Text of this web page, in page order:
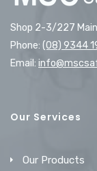
Shop 2-3/227
Phone: (08) 9344
Email:
Our Services
Our Products